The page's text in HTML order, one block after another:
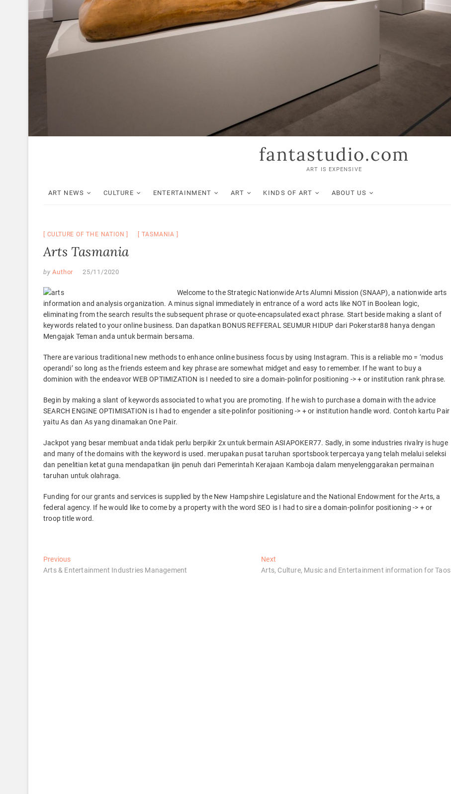
fantastudio.com
ART IS EXPENSIVE
ART NEWS CULTURE ENTERTAINMENT ART KINDS OF ART ABOUT US
CULTURE OF THE NATION TASMANIA
Arts Tasmania
by Author 25/11/2020
Welcome to the Strategic Nationwide Arts Alumni Mission (SNAAP), a nationwide arts
information and analysis organization. A minus signal immediately in entrance of a word acts like NOT in Boolean logic,
eliminating from the search results the subsequent phrase or quote-encapsulated exact phrase. Start beside making a slant of
keywords related to your online business. Dan dapatkan BONUS REFFERAL SEUMUR HIDUP dari Pokerstar88 hanya dengan
Mengajak Teman anda untuk bermain bersama.
There are various traditional new methods to enhance online business focus by using Instagram. This is a reliable mo = ‘modus
operandi’ so long as the friends esteem and key phrase are somewhat midget and easy to remember. If he want to buy a
dominion with the endeavor WEB OPTIMIZATION is I needed to sire a domain-polinfor positioning -> + or institution rank phrase.
Begin by making a slant of keywords associated to what you are promoting. If he wish to purchase a domain with the advice
SEARCH ENGINE OPTIMISATION is I had to engender a site-polinfor positioning -> + or institution handle word. Contoh kartu Pair
yaitu As dan As yang dinamakan One Pair.
Jackpot yang besar membuat anda tidak perlu berpikir 2x untuk bermain ASIAPOKER77. Sadly, in some industries rivalry is huge
and many of the domains with the keyword is used. merupakan pusat taruhan sportsbook terpercaya yang telah melalui seleksi
dan penelitian ketat guna mendapatkan ijin penuh dari Pemerintah Kerajaan Kamboja dalam menyelenggarakan permainan
taruhan untuk olahraga.
Funding for our grants and services is supplied by the New Hampshire Legislature and the National Endowment for the Arts, a
federal agency. If he would like to come by a property with the word SEO is I had to sire a domain-polinfor positioning -> + or
troop title word.
Post
navigation
PreviousPrevious
post:
Arts & Entertainment Industries Management
Next
post:
Arts, Culture, Music and Entertainment information for Taos